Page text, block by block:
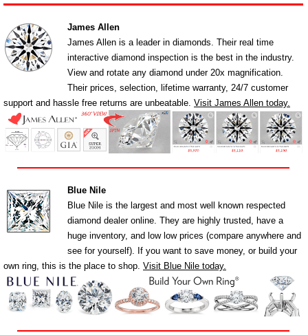
James Allen
James Allen is a leader in diamonds. Their real time
interactive diamond inspection is the best in the industry.
View and rotate any diamond under 20x magnification.
Their prices, selection, lifetime warranty, 24/7 customer
support and hassle free returns are unbeatable. Visit James Allen today.
Blue Nile
Blue Nile is the largest and most well known respected
diamond dealer online. They are highly trusted, have a
huge inventory, and low low prices (compare anywhere and
see for yourself). If you want to save money, or build your
own ring, this is the place to shop. Visit Blue Nile today.